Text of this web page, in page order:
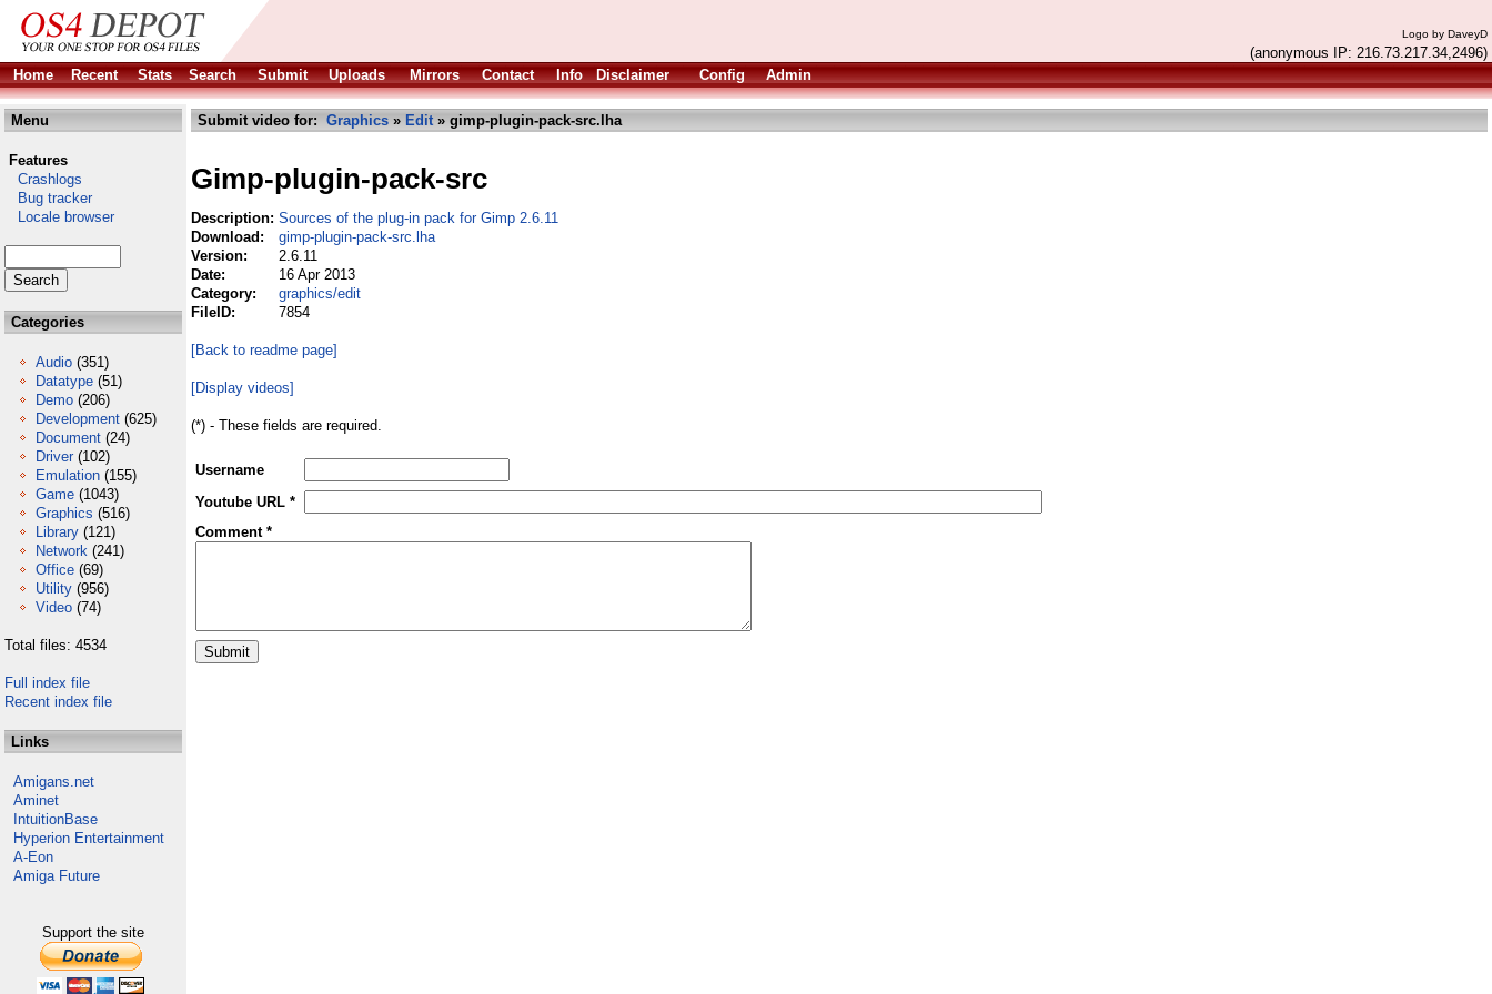
Logo by DaveyD
(anonymous IP: 216.73.217.34,2496)
Home
Recent Stats Search Submit Uploads Mirrors Contact Info Disclaimer Config Admin
Menu
Features
Crashlogs
Bug tracker
Locale browser
Categories
Audio (351)
Datatype (51)
Demo (206)
Development (625)
Document (24)
Driver (102)
Emulation (155)
Game (1043)
Graphics (516)
Library (121)
Network (241)
Office (69)
Utility (956)
Video (74)
Total files: 4534
Full index file
Recent index file
Links
Amigans.net
Aminet
IntuitionBase
Hyperion Entertainment
A-Eon
Amiga Future
Support the site
Submit video for: Graphics » Edit» gimp-plugin-pack-src.lha
Gimp-plugin-pack-src
Description: Sources of the plug-in pack for Gimp 2.6.11
Download:
gimp-plugin-pack-src.lha
Version:
2.6.11
Date:
16 Apr 2013
Category:
graphics/edit
FileID:
7854
[Back to readme page]
[Display videos]
(*) - These fields are required.
Username
Youtube URL *
Comment *